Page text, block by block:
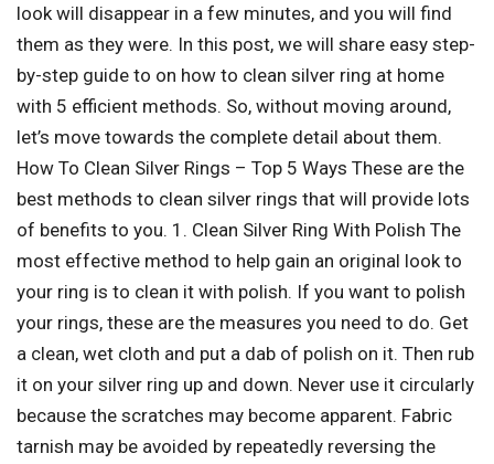
look will disappear in a few minutes, and you will find
them as they were. In this post, we will share easy step-
by-step guide to on how to clean silver ring at home
with 5 efficient methods. So, without moving around,
let’s move towards the complete detail about them.
How To Clean Silver Rings – Top 5 Ways These are the
best methods to clean silver rings that will provide lots
of benefits to you. 1. Clean Silver Ring With Polish The
most effective method to help gain an original look to
your ring is to clean it with polish. If you want to polish
your rings, these are the measures you need to do. Get
a clean, wet cloth and put a dab of polish on it. Then rub
it on your silver ring up and down. Never use it circularly
because the scratches may become apparent. Fabric
tarnish may be avoided by repeatedly reversing the